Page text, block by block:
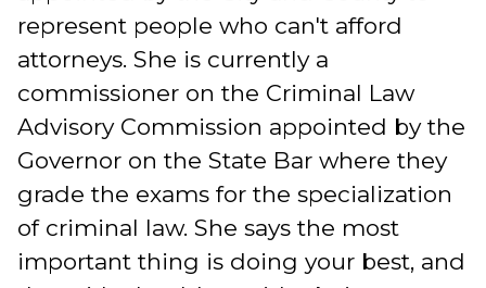
represent people who can't afford
attorneys. She is currently a
commissioner on the Criminal Law
Advisory Commission appointed by the
Governor on the State Bar where they
grade the exams for the specialization
of criminal law. She says the most
important thing is doing your best, and